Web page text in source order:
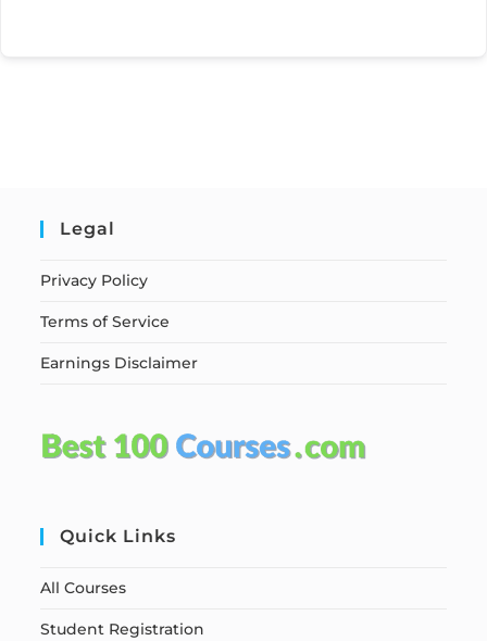
Legal
Privacy Policy
Terms of Service
Earnings Disclaimer
Quick Links
All Courses
Student Registration